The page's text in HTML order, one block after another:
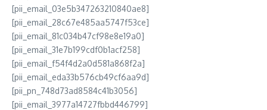
[pii_email_03e5b347263210840ae8]
[pii_email_28c67e485aa5747f53ce]
[pii_email_81c034b47cf98e8e19a0]
[pii_email_31e7b199cdf0b1acf258]
[pii_email_f54f4d2a0d581a868f2a]
[pii_email_eda33b576cb49cf6aa9d]
[pii_pn_748d73ad8584c41b3056]
[pii_email_3977a14727fbbd446799]